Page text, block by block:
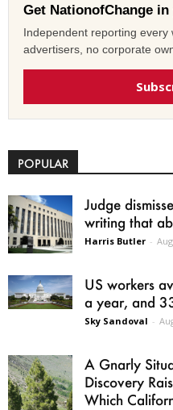
Get NationofChange
Independent reporting every
advertisers, no corporate
POPULAR
Judge
writing that
Harris Butler -
US workers
a year, and
Sky Sandoval -
A Gnarly
Discovery
Which